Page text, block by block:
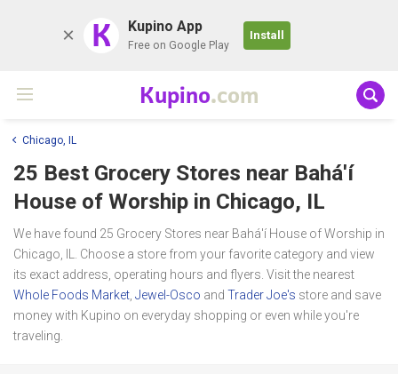
K Kupino App
Free on Google Play
Install
Kupino.com
Chicago, IL
25 Best Grocery Stores near Bahá'í
House of Worship in Chicago, IL
We have found 25 Grocery Stores near Bahá'í House of Worship in
Chicago, IL. Choose a store from your favorite category and view
its exact address, operating hours and flyers. Visit the nearest
Whole Foods Market Jewel-Osco and Trader Joe's store and save
money with Kupino on everyday shopping or even while you're
traveling.